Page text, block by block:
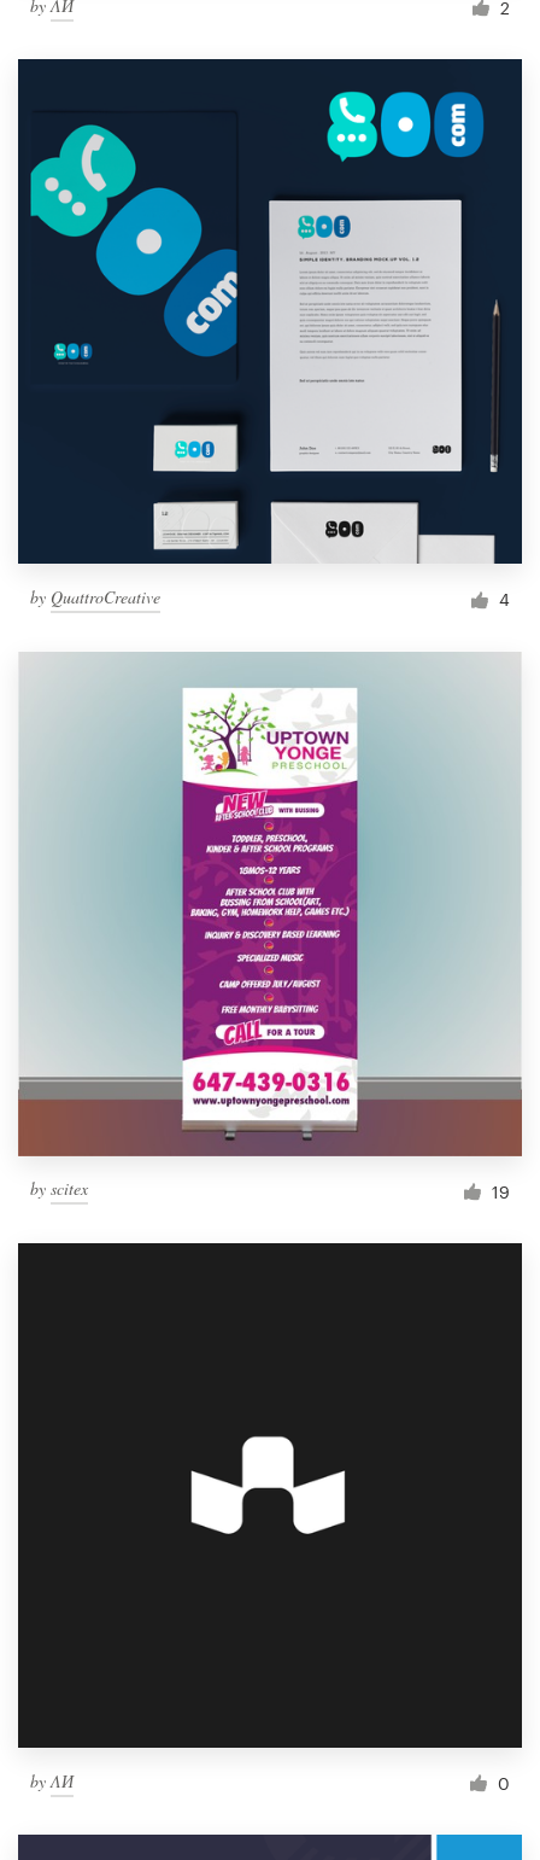
by ΛИ 2
by QuattroCreative 4
by scitex 19
by ΛИ 0